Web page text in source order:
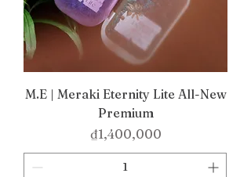
M.E | Meraki Eternity Lite All-New
Premium
Price
₫1,400,000